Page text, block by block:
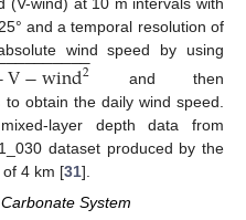
and a temporal resolution of
wind speed by using
V−wind2
−
−−−−−−−−
and then
obtain the daily wind speed.
layer depth data from
dataset produced by the
4 km [31].
System